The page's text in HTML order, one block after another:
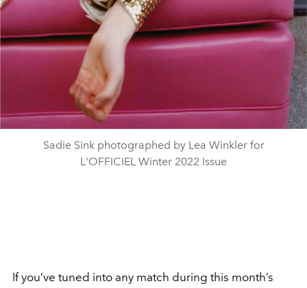
Sadie Sink photographed by Lea Winkler for
L'OFFICIEL Winter 2022 Issue
If you’ve tuned into any match during this month’s